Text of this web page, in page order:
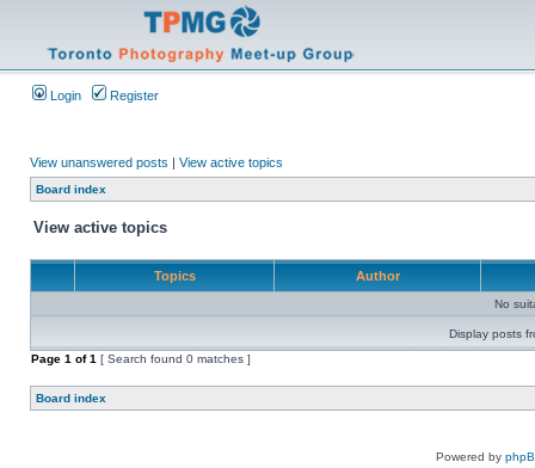
Login Register
View unanswered posts | View active topics
Board index
View active topics
Topics Author
No
Display posts
Page 1 of1 [ Search found 0 matches ]
Board index
Powered by